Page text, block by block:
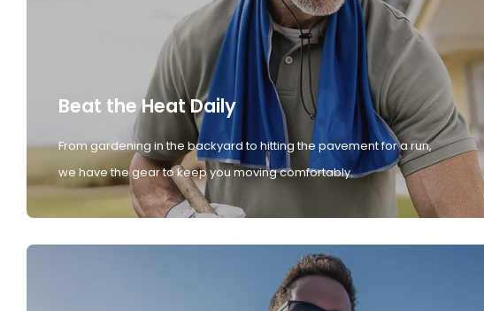
Beat the Heat Daily
From gardening in the backyard to hitting the pavement for a run,
we have the gear to keep you moving comfortably.